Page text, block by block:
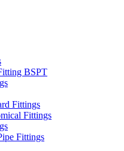
BSPT
Fittings
Fittings
Fittings